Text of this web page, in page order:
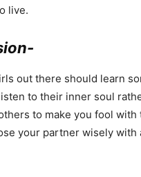
live.
out there should learn
to their inner soul
to make you fool
your partner wisely with